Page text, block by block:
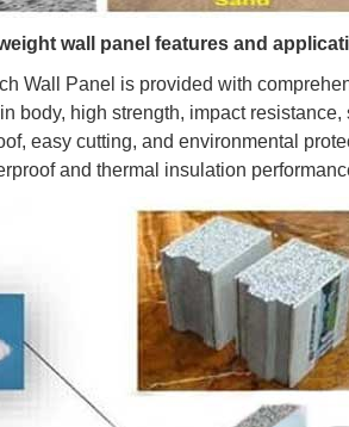
wall panel features and
Wall Panel is provided with
body, high strength, impact
easy cutting, and environmental
and thermal insulation